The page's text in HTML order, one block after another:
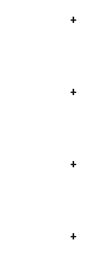
+
+
+
+